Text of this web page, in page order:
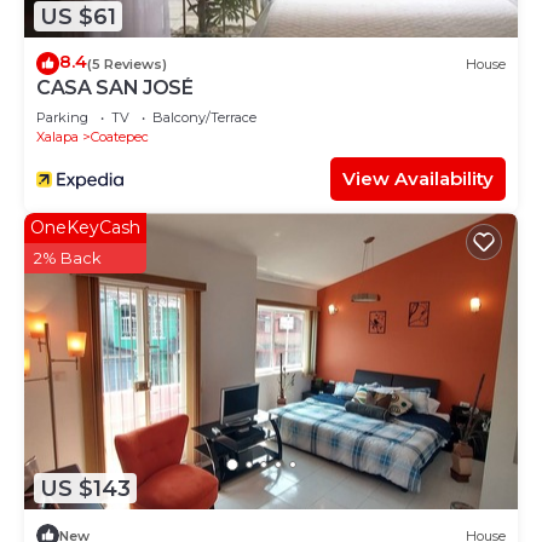
US $61
8.4(5 Reviews) House
CASA SAN JOSÉ
Parking TV
Balcony/Terrace
Xalapa
Coatepec
View Availability
US $143
OneKeyCash
2% Back
New House